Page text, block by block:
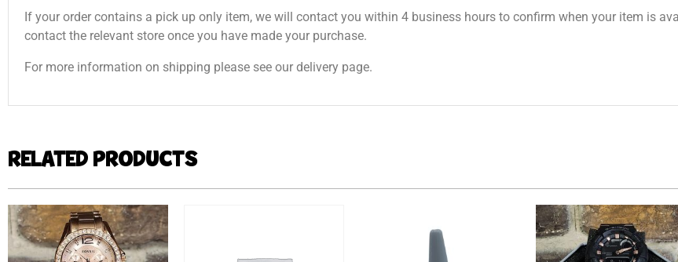
If your order contains a pick up only item, we will contact you within 4 business hours to confirm when your item is
contact the relevant store once you have made your purchase.
For more information on shipping please see our delivery page.
RELATED PRODUCTS